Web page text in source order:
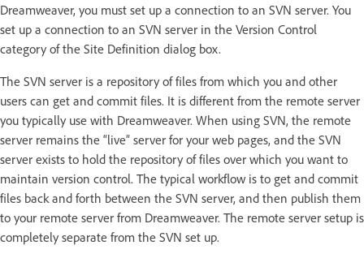
Dreamweaver, you must set up a connection to an SVN server. You
set up a connection to an SVN server in the Version Control
category of the Site Definition dialog box.
The SVN server is a repository of files from which you and other
users can get and commit files. It is different from the remote server
you typically use with Dreamweaver. When using SVN, the remote
server remains the “live” server for your web pages, and the SVN
server exists to hold the repository of files over which you want to
maintain version control. The typical workflow is to get and commit
files back and forth between the SVN server, and then publish them
to your remote server from Dreamweaver. The remote server setup is
completely separate from the SVN set up.